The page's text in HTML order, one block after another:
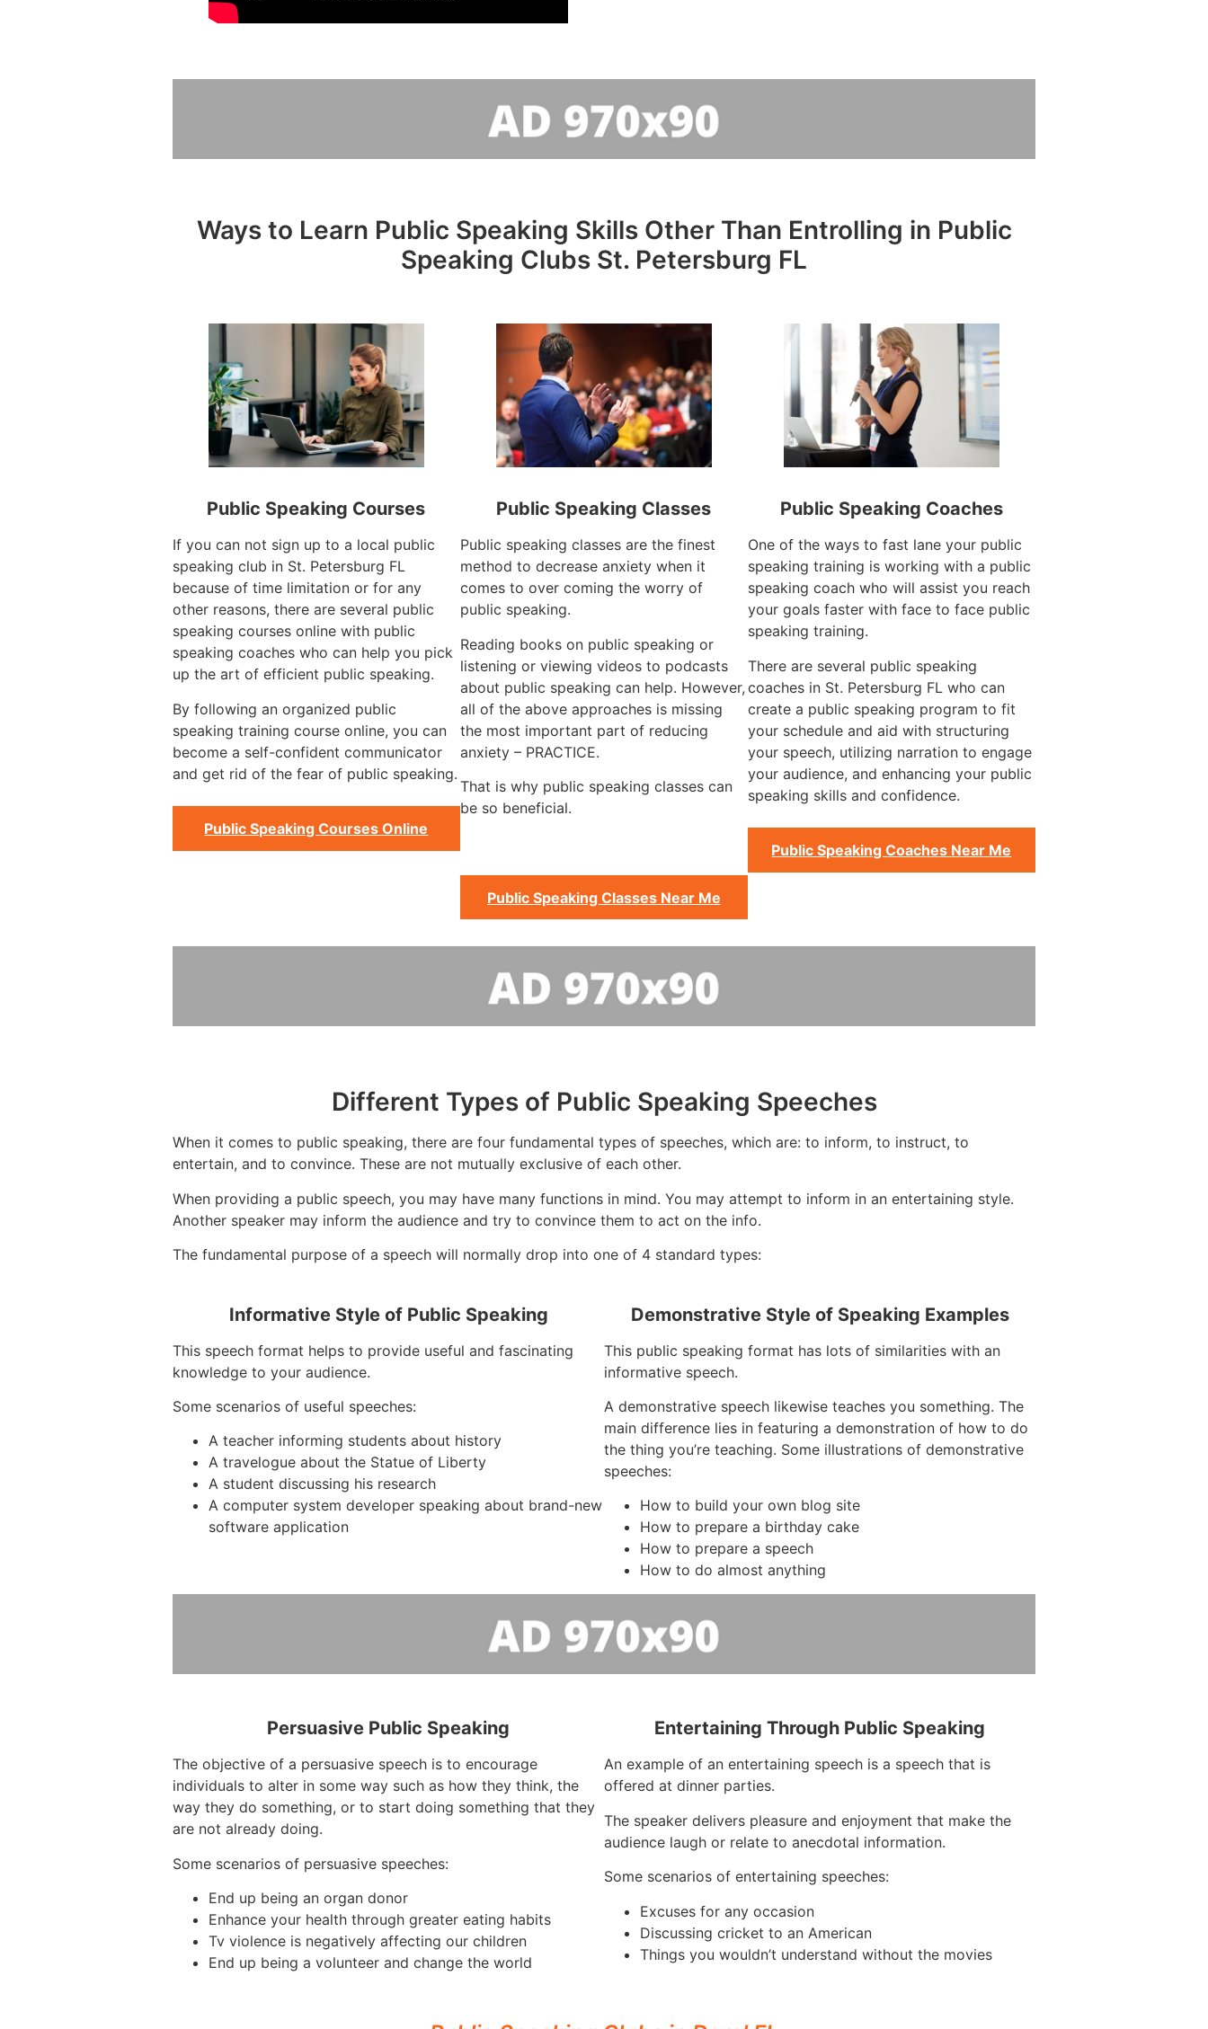
Ways to Learn Public Speaking Skills Other Than Entrolling in Public
Speaking Clubs St. Petersburg FL
Public Speaking Courses
If you can not sign up to a local public
speaking club in St. Petersburg FL
because of time limitation or for any
other reasons, there are several public
speaking courses online with public
speaking coaches who can help you pick
up the art of efficient public speaking.
By following an organized public
speaking training course online, you can
become a self-confident communicator
and get rid of the fear of public speaking.
Public Speaking Courses Online
Public Speaking Classes
Public speaking classes are the finest
method to decrease anxiety when it
comes to over coming the worry of
public speaking.
Reading books on public speaking or
listening or viewing videos to podcasts
about public speaking can help. However,
all of the above approaches is missing
the most important part of reducing
anxiety – PRACTICE.
That is why public speaking classes can
be so beneficial.
Public Speaking Classes Near Me
Public Speaking Coaches
One of the ways to fast lane your public
speaking training is working with a public
speaking coach who will assist you reach
your goals faster with face to face public
speaking training.
There are several public speaking
coaches in St. Petersburg FL who can
create a public speaking program to fit
your schedule and aid with structuring
your speech, utilizing narration to engage
your audience, and enhancing your public
speaking skills and confidence.
Public Speaking Coaches Near Me
Different Types of Public Speaking Speeches
When it comes to public speaking, there are four fundamental types of speeches, which are: to inform, to instruct, to
entertain, and to convince. These are not mutually exclusive of each other.
When providing a public speech, you may have many functions in mind. You may attempt to inform in an entertaining style.
Another speaker may inform the audience and try to convince them to act on the info.
The fundamental purpose of a speech will normally drop into one of 4 standard types:
Informative Style of Public Speaking
This speech format helps to provide useful and fascinating
knowledge to your audience.
Some scenarios of useful speeches:
A teacher informing students about history
A travelogue about the Statue of Liberty
A student discussing his research
A computer system developer speaking about brand-new
software application
Demonstrative Style of Speaking Examples
This public speaking format has lots of similarities with an
informative speech.
A demonstrative speech likewise teaches you something. The
main difference lies in featuring a demonstration of how to do
the thing you’re teaching. Some illustrations of demonstrative
speeches:
How to build your own blog site
How to prepare a birthday cake
How to prepare a speech
How to do almost anything
Persuasive Public Speaking
The objective of a persuasive speech is to encourage
individuals to alter in some way such as how they think, the
way they do something, or to start doing something that they
are not already doing.
Some scenarios of persuasive speeches:
End up being an organ donor
Enhance your health through greater eating habits
Tv violence is negatively affecting our children
End up being a volunteer and change the world
Entertaining Through Public Speaking
An example of an entertaining speech is a speech that is
offered at dinner parties.
The speaker delivers pleasure and enjoyment that make the
audience laugh or relate to anecdotal information.
Some scenarios of entertaining speeches:
Excuses for any occasion
Discussing cricket to an American
Things you wouldn’t understand without the movies